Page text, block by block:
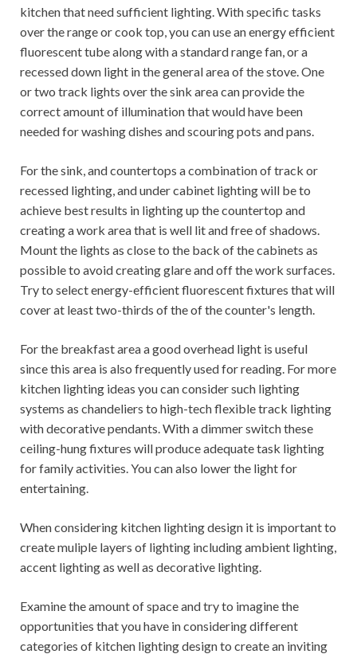
kitchen that need sufficient lighting. With specific tasks
over the range or cook top, you can use an energy efficient
fluorescent tube along with a standard range fan, or a
recessed down light in the general area of ​​the stove. One
or two track lights over the sink area can provide the
correct amount of illumination that would have been
needed for washing dishes and scouring pots and pans.
For the sink, and countertops a combination of track or
recessed lighting, and under cabinet lighting will be to
achieve best results in lighting up the countertop and
creating a work area that is well lit and free of shadows.
Mount the lights as close to the back of the cabinets as
possible to avoid creating glare and off the work surfaces.
Try to select energy-efficient fluorescent fixtures that will
cover at least two-thirds of the of the counter's length.
For the breakfast area a good overhead light is useful
since this area is also frequently used for reading. For more
kitchen lighting ideas you can consider such lighting
systems as chandeliers to high-tech flexible track lighting
with decorative pendants. With a dimmer switch these
ceiling-hung fixtures will produce adequate task lighting
for family activities. You can also lower the light for
entertaining.
When considering kitchen lighting design it is important to
create muliple layers of lighting including ambient lighting,
accent lighting as well as decorative lighting.
Examine the amount of space and try to imagine the
opportunities that you have in considering different
categories of kitchen lighting design to create an inviting